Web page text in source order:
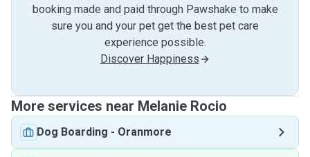
booking made and paid through Pawshake to make
sure you and your pet get the best pet care
experience possible.
Discover Happiness
More services near Melanie Rocio
Dog Boarding - Oranmore